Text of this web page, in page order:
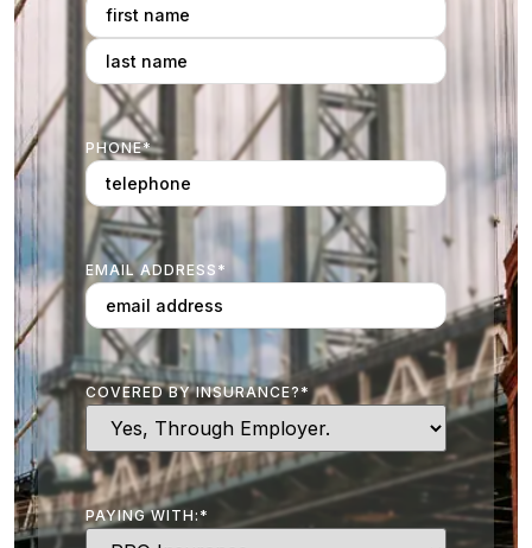
PHONE*
EMAIL ADDRESS *
COVERED BY INSURANCE?*
PAYING WITH: *